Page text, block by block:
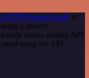
HTTP Request node to
a generic
node makes custom API
using the API